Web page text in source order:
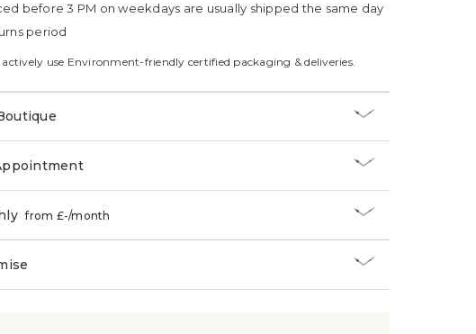
before 3 PM on weekdays are usually shipped the same day
period
actively use Environment-friendly certified packaging & deliveries.
from £-/month